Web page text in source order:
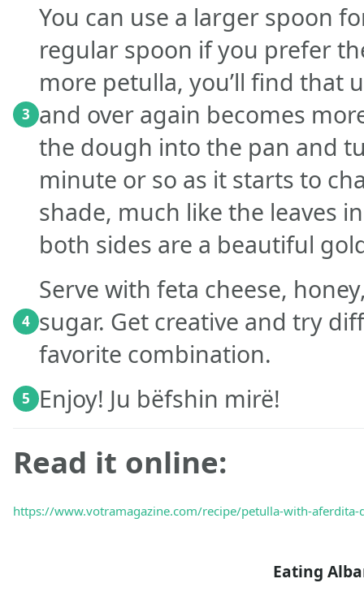
3
You can use a larger spoon
regular spoon if you prefer
more petulla, you’ll find that
and over again becomes
the dough into the pan and
minute or so as it starts to
shade, much like the leaves
both sides are a beautiful
4
Serve with feta cheese,
sugar. Get creative and try
favorite combination.
5 Enjoy! Ju bëfshin mirë!
Read it online:
https://www.votramagazine.com/recipe/petulla-with-aferdita-
Eating